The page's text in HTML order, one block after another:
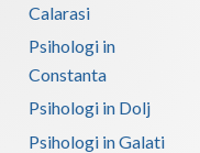
Calarasi
Psihologi in
Constanta
Psihologi in Dolj
Psihologi in Galati